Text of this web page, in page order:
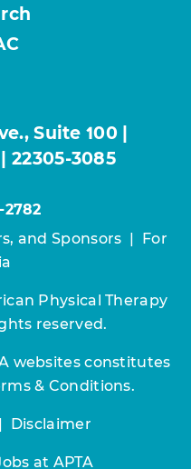
Suite 100 |
22305-3085
and Sponsors | For
Physical Therapy
reserved.
websites constitutes
& Conditions.
Disclaimer
at APTA